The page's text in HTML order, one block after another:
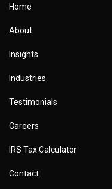
Home
About
Insights
Industries
Testimonials
Careers
IRS Tax Calculator
Contact